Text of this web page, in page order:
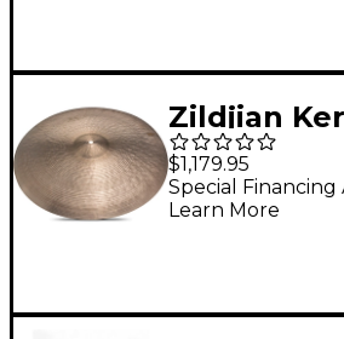
Zildjian
Medium
Cymbal 22
$1,179.95
Special Financing
Learn More